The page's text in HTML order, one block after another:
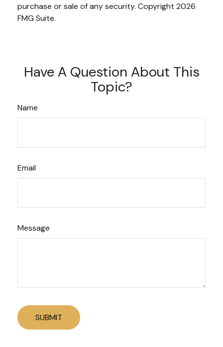
purchase or sale of any security. Copyright 2026
FMG Suite.
Have A Question About This
Topic?
Name
Email
Message